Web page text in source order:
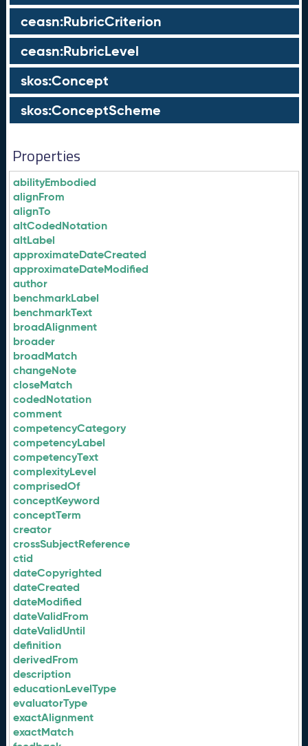
ceasn:RubricCriterion
ceasn:RubricLevel
skos:Concept
skos:ConceptScheme
Properties
abilityEmbodied
alignFrom
alignTo
altCodedNotation
altLabel
approximateDateCreated
approximateDateModified
author
benchmarkLabel
benchmarkText
broadAlignment
broader
broadMatch
changeNote
closeMatch
codedNotation
comment
competencyCategory
competencyLabel
competencyText
complexityLevel
comprisedOf
conceptKeyword
conceptTerm
creator
crossSubjectReference
ctid
dateCopyrighted
dateCreated
dateModified
dateValidFrom
dateValidUntil
definition
derivedFrom
description
educationLevelType
evaluatorType
exactAlignment
exactMatch